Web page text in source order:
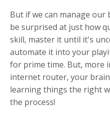
But if we can manage our
be surprised at just how
skill, master it until it's
automate it into your
for prime time. But, more
internet router, your
learning things the right
the process!